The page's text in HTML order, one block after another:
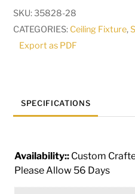
Inverted
Pendant
SKU:35828-28
CATEGORIES: Ceiling Fixture,
Export as PDF
SPECIFICATIONS
Availability:: Custom
Please Allow 56 Days